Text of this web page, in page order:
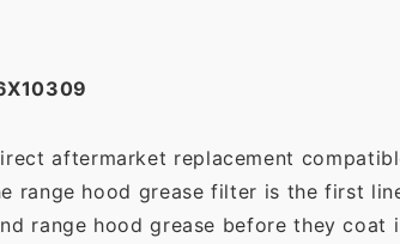
aftermarket replacement
range hood grease filter is the first
range hood grease before they